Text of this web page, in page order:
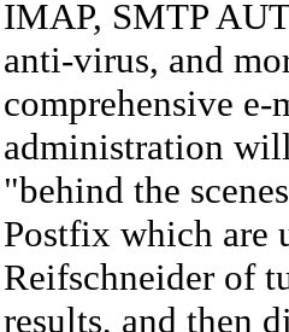
IMAP, SMTP
anti-virus, and
comprehensive
administration
"behind the
Postfix which are
Reifschneider of
results, and then